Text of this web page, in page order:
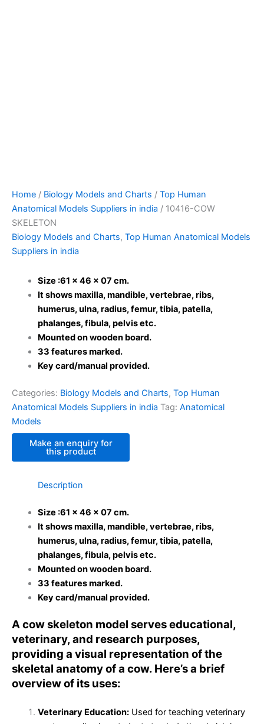
Home / Biology Models and Charts / Top Human
Anatomical Models Suppliers in india / 10416-COW
SKELETON
Biology Models and Charts, Top Human Anatomical Models
Suppliers in india
Size :61 x 46 x 07 cm.
It shows maxilla, mandible, vertebrae, ribs,
humerus, ulna, radius, femur, tibia, patella,
phalanges, fibula, pelvis etc.
Mounted on wooden board.
33 features marked.
Key card/manual provided.
Categories: Biology Models and Charts, Top Human
Anatomical Models Suppliers in india Tag: Anatomical
Models
Description
Size :61 x 46 x 07 cm.
It shows maxilla, mandible, vertebrae, ribs,
humerus, ulna, radius, femur, tibia, patella,
phalanges, fibula, pelvis etc.
Mounted on wooden board.
33 features marked.
Key card/manual provided.
A cow skeleton model serves educational,
veterinary, and research purposes,
providing a visual representation of the
skeletal anatomy of a cow. Here’s a brief
overview of its uses:
Veterinary Education:Used for teaching veterinary